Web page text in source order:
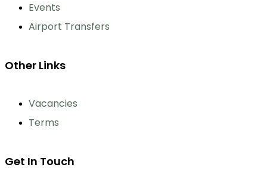
Events
Airport Transfers
Other Links
Vacancies
Terms
Get In Touch